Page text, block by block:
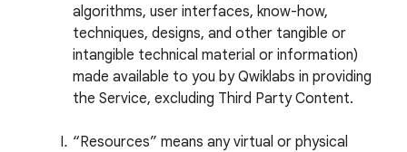
algorithms, user interfaces, know-how,
techniques, designs, and other tangible or
intangible technical material or information)
made available to you by Qwiklabs in providing
the Service, excluding Third Party Content.
“Resources” means any virtual or physical